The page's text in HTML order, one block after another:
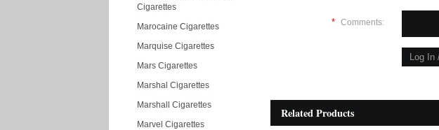
Cigarettes
Marocaine Cigarettes
Marquise Cigarettes
Mars Cigarettes
Marshal Cigarettes
Marshall Cigarettes
Marvel Cigarettes
* Comments:
Related Products